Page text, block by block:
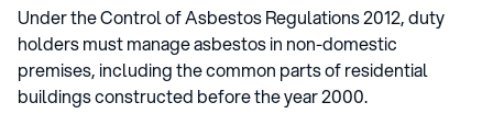
Under the Control of Asbestos Regulations 2012, duty
holders must manage asbestos in non-domestic
premises, including the common parts of residential
buildings constructed before the year 2000.